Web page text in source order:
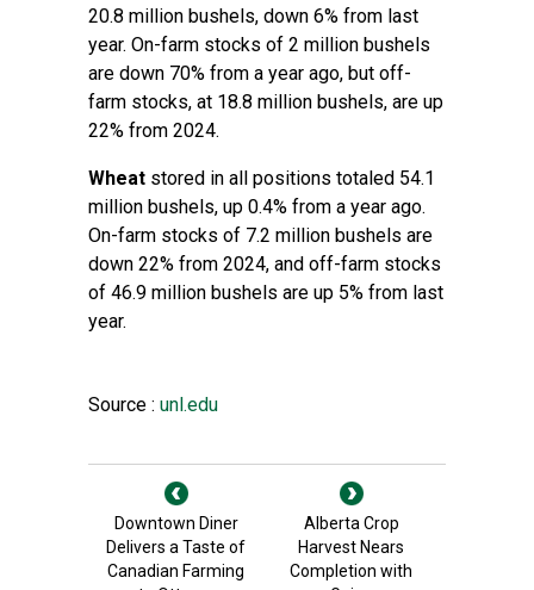
20.8 million bushels, down 6% from last
year. On-farm stocks of 2 million bushels
are down 70% from a year ago, but off-
farm stocks, at 18.8 million bushels, are up
22% from 2024.
Wheat stored in all positions totaled 54.1
million bushels, up 0.4% from a year ago.
On-farm stocks of 7.2 million bushels are
down 22% from 2024, and off-farm stocks
of 46.9 million bushels are up 5% from last
year.
Source : unl.edu
Downtown Diner
Delivers a Taste of
Canadian Farming
Alberta Crop
Harvest Nears
Completion with